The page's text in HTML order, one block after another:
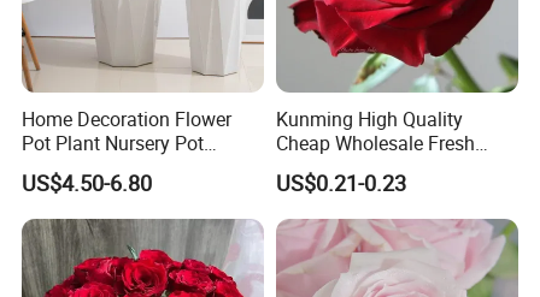
Home Decoration Flower
Pot Plant Nursery Pot
Ceramic Effect Indoor
Outdoor Flowerpot
US$4.50-6.80
Kunming High Quality
Cheap Wholesale Fresh
Flower Fresh Cut Carola
Rose
US$0.21-0.23